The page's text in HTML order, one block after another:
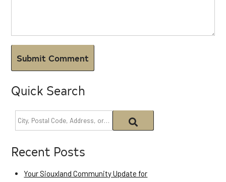
Quick Search
Recent Posts
Your Siouxland Community Update for